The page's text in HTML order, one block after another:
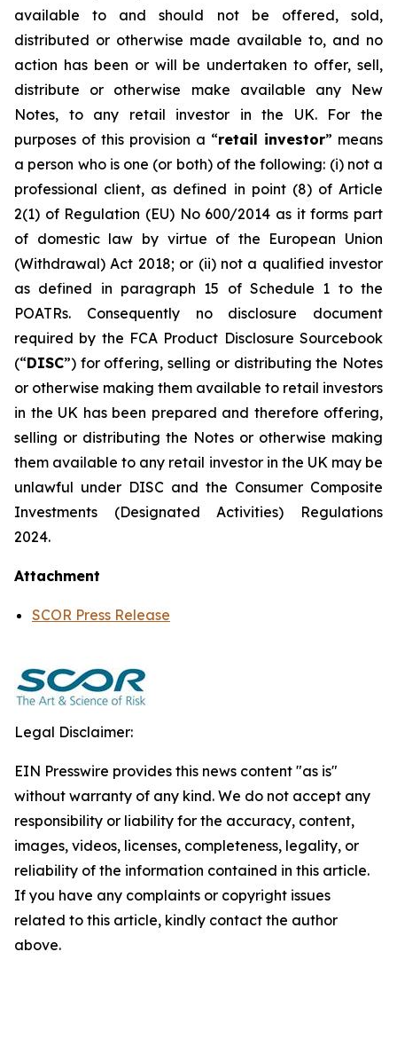
available to and should not be offered, sold,
distributed or otherwise made available to, and no
action has been or will be undertaken to offer, sell,
distribute or otherwise make available any New
Notes, to any retail investor in the UK. For the
purposes of this provision a “retail investor” means
a person who is one (or both) of the following: (i) not a
professional client, as defined in point (8) of Article
2(1) of Regulation (EU) No 600/2014 as it forms part
of domestic law by virtue of the European Union
(Withdrawal) Act 2018; or (ii) not a qualified investor
as defined in paragraph 15 of Schedule 1 to the
POATRs. Consequently no disclosure document
required by the FCA Product Disclosure Sourcebook
(“DISC”) for offering, selling or distributing the Notes
or otherwise making them available to retail investors
in the UK has been prepared and therefore offering,
selling or distributing the Notes or otherwise making
them available to any retail investor in the UK may be
unlawful under DISC and the Consumer Composite
Investments (Designated Activities) Regulations
2024.
Attachment
SCOR Press Release
Legal Disclaimer:
EIN Presswire provides this news content "as is"
without warranty of any kind. We do not accept any
responsibility or liability for the accuracy, content,
images, videos, licenses, completeness, legality, or
reliability of the information contained in this article.
If you have any complaints or copyright issues
related to this article, kindly contact the author
above.